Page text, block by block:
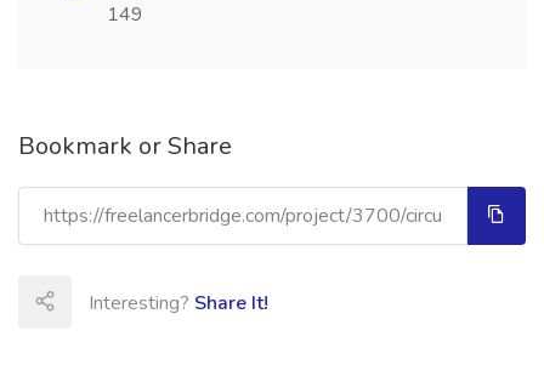
149
Bookmark or Share
Interesting? Share It!